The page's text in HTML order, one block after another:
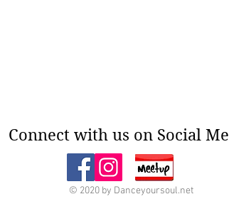
© 2020 by Danceyoursoul.net
Connect with us on Social